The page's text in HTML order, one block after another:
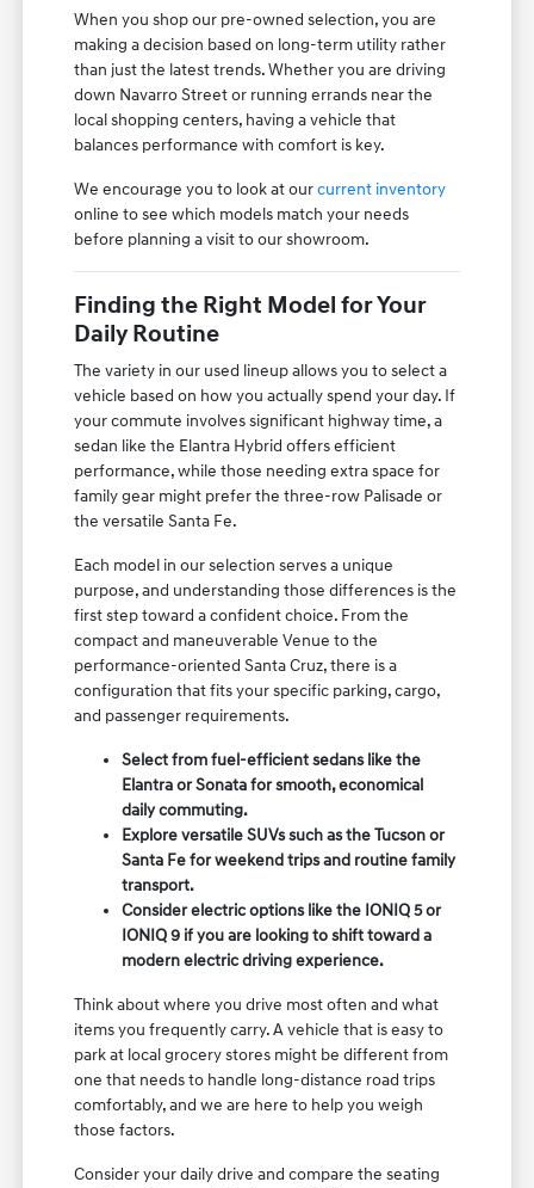
When you shop our pre-owned selection, you are
making a decision based on long-term utility rather
than just the latest trends. Whether you are driving
down Navarro Street or running errands near the
local shopping centers, having a vehicle that
balances performance with comfort is key.
We encourage you to look at ourcurrent inventory
online to see which models match your needs
before planning a visit to our showroom.
Finding the Right Model for Your
Daily Routine
The variety in our used lineup allows you to select a
vehicle based on how you actually spend your day. If
your commute involves significant highway time, a
sedan like the Elantra Hybrid offers efficient
performance, while those needing extra space for
family gear might prefer the three-row Palisade or
the versatile Santa Fe.
Each model in our selection serves a unique
purpose, and understanding those differences is the
first step toward a confident choice. From the
compact and maneuverable Venue to the
performance-oriented Santa Cruz, there is a
configuration that fits your specific parking, cargo,
and passenger requirements.
Select from fuel-efficient sedans like the
Elantra or Sonata for smooth, economical
daily commuting.
Explore versatile SUVs such as the Tucson or
Santa Fe for weekend trips and routine family
transport.
Consider electric options like the IONIQ 5 or
IONIQ 9 if you are looking to shift toward a
modern electric driving experience.
Think about where you drive most often and what
items you frequently carry. A vehicle that is easy to
park at local grocery stores might be different from
one that needs to handle long-distance road trips
comfortably, and we are here to help you weigh
those factors.
Consider your daily drive and compare the seating